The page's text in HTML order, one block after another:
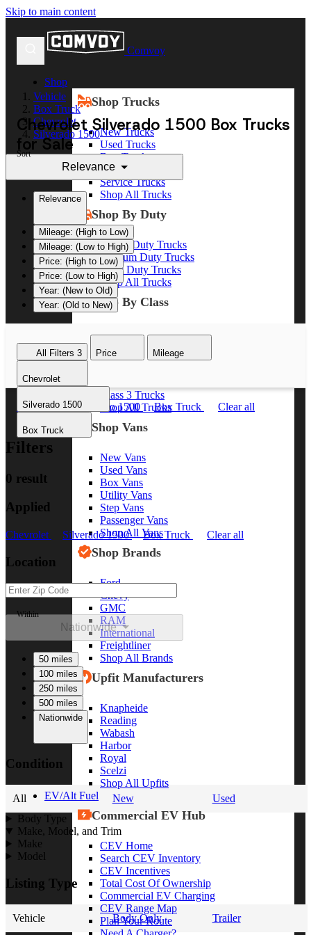
Skip to main content
Comvoy
Shop
Shop Trucks
New Trucks
Used Trucks
Box Trucks
Dump Trucks
Service Trucks
Shop All Trucks
Shop By Duty
Heavy Duty Trucks
Medium Duty Trucks
Light Duty Trucks
Shop All Trucks
Shop By Class
Class 8 Trucks
Class 6 Trucks
Class 3 Trucks
Shop All Trucks
Shop Vans
New Vans
Used Vans
Box Vans
Utility Vans
Step Vans
Passenger Vans
Shop All Vans
Shop Brands
Ford
Chevy
GMC
RAM
International
Freightliner
Shop All Brands
Upfit Manufacturers
Knapheide
Reading
Wabash
Harbor
Royal
Scelzi
Shop All Upfits
EV/Alt Fuel
Commercial EV Hub
CEV Home
Search CEV Inventory
CEV Incentives
Total Cost Of Ownership
Commercial EV Charging
CEV Range Map
Plan Your Route
Vehicle
Box Truck
Chevrolet
Silverado 1500
Chevrolet Silverado 1500 Box Trucks
for Sale
Sort
Relevance
Relevance
Mileage: (High to Low)
Mileage: (Low to High)
Price: (High to Low)
Price: (Low to High)
Year: (New to Old)
Year: (Old to New)
All Filters 3 Price Mileage
Chevrolet
Silverado 1500
Box Truck
Chevrolet Silverado 1500 Box Truck Clear all
Filters
0 result
Applied
Chevrolet Silverado 1500 Box Truck Clear all
Location
Within
Nationwide
50 miles
100 miles
250 miles
500 miles
Nationwide
Condition
All New
Used
Body Type
Make, Model, and Trim
Make
Model
Listing Type
Vehicle Body Only Trailer